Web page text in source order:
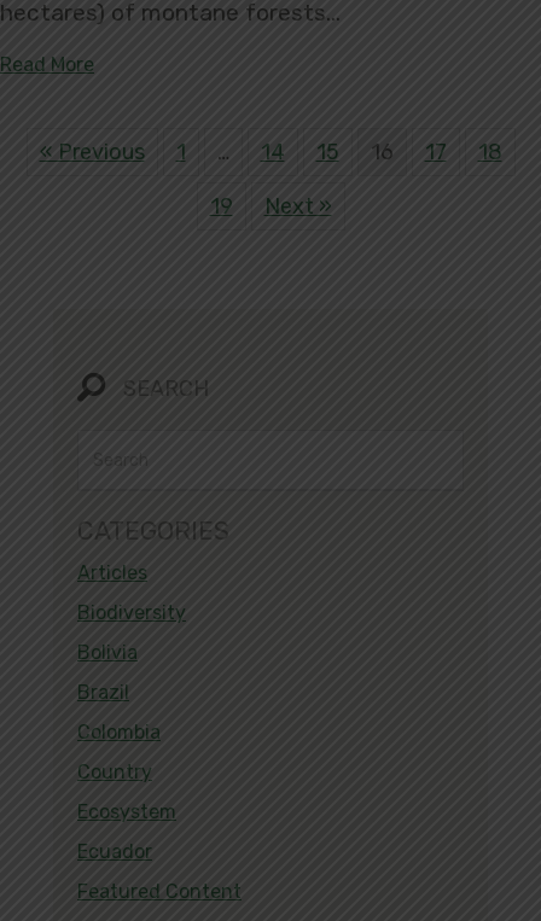
hectares) of montane forests…
Read More
« Previous 1 … 14 15 16 17 18
19 Next »
SEARCH
CATEGORIES
Articles
Biodiversity
Bolivia
Brazil
Colombia
Country
Ecosystem
Ecuador
Featured Content